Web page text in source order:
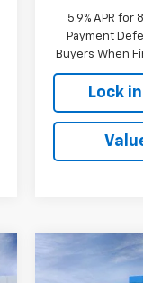
5.9% APR for
Payment
Buyers When
Lock
New
$13,594
Compare